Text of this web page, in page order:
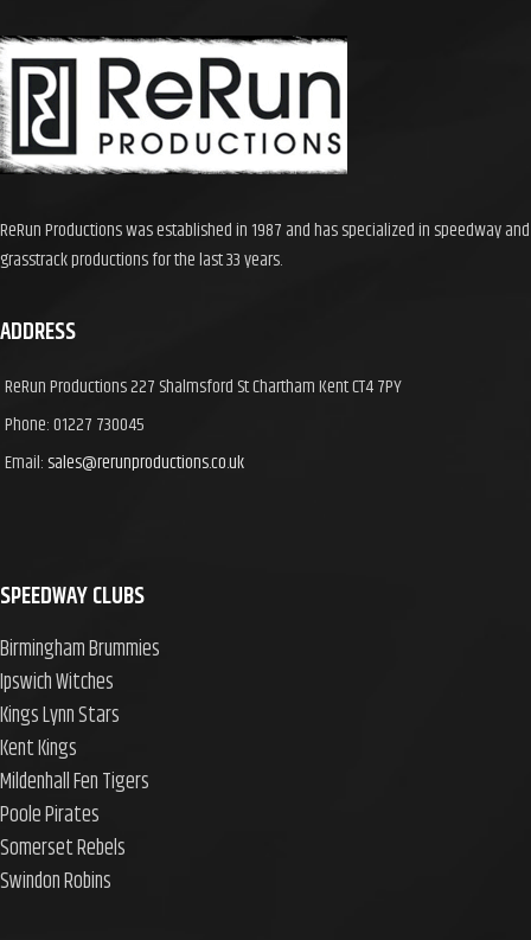
ReRun Productions was established in 1987 and has specialized in speedway and
grasstrack productions for the last 33 years.
ADDRESS
ReRun Productions 227 Shalmsford St Chartham Kent CT4 7PY
Phone: 01227 730045
Email:sales@rerunproductions.co.uk
SPEEDWAY CLUBS
Birmingham Brummies
Ipswich Witches
Kings Lynn Stars
Kent Kings
Mildenhall Fen Tigers
Poole Pirates
Somerset Rebels
Swindon Robins